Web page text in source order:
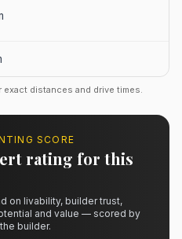
distances and drive times.
SCORE
rating for this
on livability, builder trust,
and value — scored by
builder.